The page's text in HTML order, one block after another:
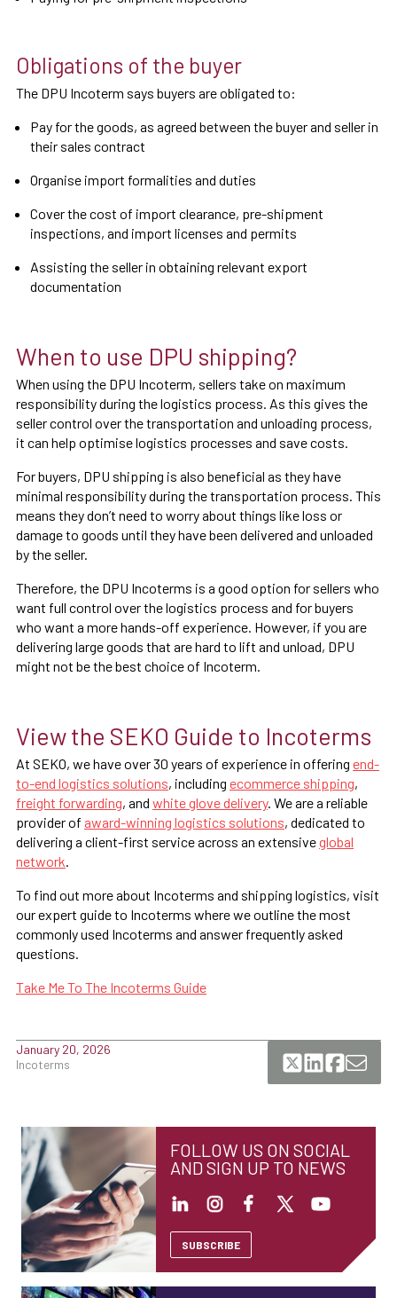
Obligations of the buyer
The DPU Incoterm says buyers are obligated to:
Pay for the goods, as agreed between the buyer and seller in
their sales contract
Organise import formalities and duties
Cover the cost of import clearance, pre-shipment
inspections, and import licenses and permits
Assisting the seller in obtaining relevant export
documentation
When to use DPU shipping?
When using the DPU Incoterm, sellers take on maximum
responsibility during the logistics process. As this gives the
seller control over the transportation and unloading process,
it can help optimise logistics processes and save costs.
For buyers, DPU shipping is also beneficial as they have
minimal responsibility during the transportation process. This
means they don’t need to worry about things like loss or
damage to goods until they have been delivered and unloaded
by the seller.
Therefore, the DPU Incoterms is a good option for sellers who
want full control over the logistics process and for buyers
who want a more hands-off experience. However, if you are
delivering large goods that are hard to lift and unload, DPU
might not be the best choice of Incoterm.
View the SEKO Guide to Incoterms
At SEKO, we have over 30 years of experience in offering end-
to-end logistics solutions, including ecommerce shipping,
freight forwarding, and white glove delivery. We are a reliable
provider of award-winning logistics solutions, dedicated to
delivering a client-first service across an extensiveglobal
network.
To find out more about Incoterms and shipping logistics, visit
our expert guide to Incoterms where we outline the most
commonly used Incoterms and answer frequently asked
questions.
Take Me To The Incoterms Guide
January 20, 2026
Incoterms
FOLLOW US ON SOCIAL
AND SIGN UP TO NEWS
SUBSCRIBE